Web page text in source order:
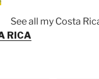
See all my Costa
RICA